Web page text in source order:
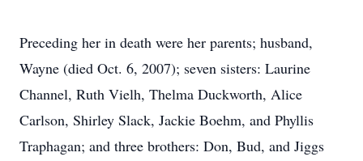
Preceding her in death were her parents; husband,
Wayne (died Oct. 6, 2007); seven sisters: Laurine
Channel, Ruth Vielh, Thelma Duckworth, Alice
Carlson, Shirley Slack, Jackie Boehm, and Phyllis
Traphagan; and three brothers: Don, Bud, and Jiggs